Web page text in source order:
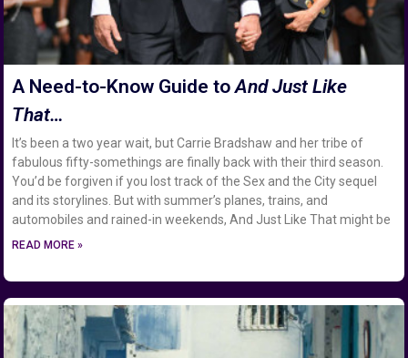
A Need-to-Know Guide toAnd Just Like
That…
It’s been a two year wait, but Carrie Bradshaw and her tribe of
fabulous fifty-somethings are finally back with their third season.
You’d be forgiven if you lost track of the Sex and the City sequel
and its storylines. But with summer’s planes, trains, and
automobiles and rained-in weekends, And Just Like That might be
READ MORE »